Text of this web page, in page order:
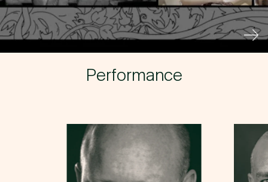
BUY NOW
Performance